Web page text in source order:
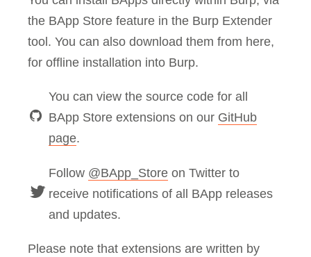
the BApp Store feature in the Burp Extender
tool. You can also download them from here,
for offline installation into Burp.
You can view the source code for all
BApp Store extensions on our GitHub
page.
Follow @BApp_Store on Twitter to
receive notifications of all BApp releases
and updates.
Please note that extensions are written by